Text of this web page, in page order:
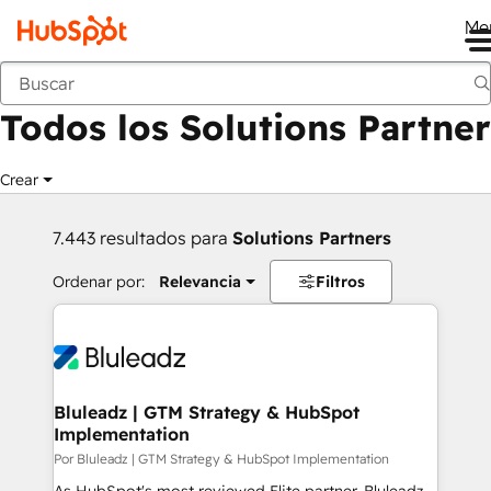
Anterior
Todos los Solutions Partner
Crear
7.443 resultados para Solutions Partners
Ordenar por: Relevancia Filtros
Bluleadz | GTM Strategy & HubSpot
Implementation
Por Bluleadz | GTM Strategy & HubSpot Implementation